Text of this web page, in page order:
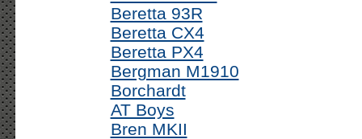
Beretta 93R
Beretta CX4
Beretta PX4
Bergman M1910
Borchardt
AT Boys
Bren MKII